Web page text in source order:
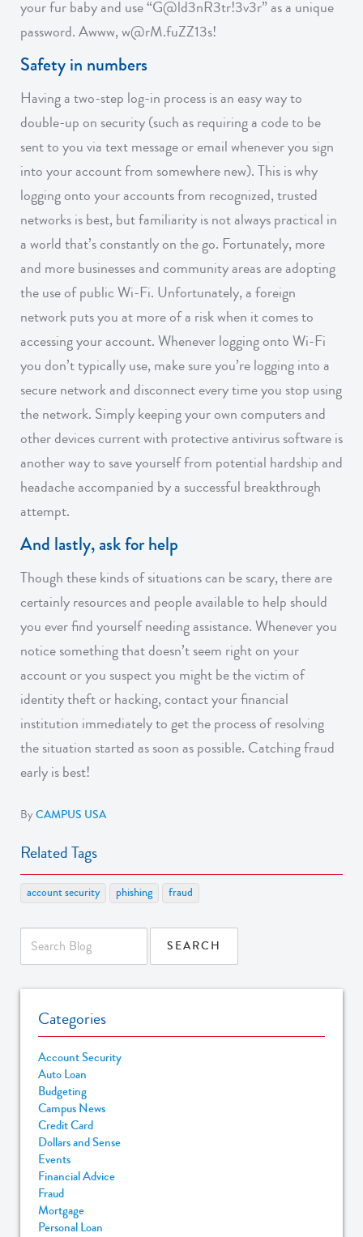
your fur baby and use “G@ld3nR3tr!3v3r” as a unique
password. Awww, w@rM.fuZZ13s!
Safety in numbers
Having a two-step log-in process is an easy way to
double-up on security (such as requiring a code to be
sent to you via text message or email whenever you sign
into your account from somewhere new). This is why
logging onto your accounts from recognized, trusted
networks is best, but familiarity is not always practical in
a world that’s constantly on the go. Fortunately, more
and more businesses and community areas are adopting
the use of public Wi-Fi. Unfortunately, a foreign
network puts you at more of a risk when it comes to
accessing your account. Whenever logging onto Wi-Fi
you don’t typically use, make sure you’re logging into a
secure network and disconnect every time you stop using
the network. Simply keeping your own computers and
other devices current with protective antivirus software is
another way to save yourself from potential hardship and
headache accompanied by a successful breakthrough
attempt.
And lastly, ask for help
Though these kinds of situations can be scary, there are
certainly resources and people available to help should
you ever find yourself needing assistance. Whenever you
notice something that doesn’t seem right on your
account or you suspect you might be the victim of
identity theft or hacking, contact your financial
institution immediately to get the process of resolving
the situation started as soon as possible. Catching fraud
early is best!
ByCAMPUS USA
Related Tags
account security phishing fraud
Categories
Account Security
Auto Loan
Budgeting
Campus News
Credit Card
Dollars and Sense
Events
Financial Advice
Fraud
Mortgage
Personal Loan